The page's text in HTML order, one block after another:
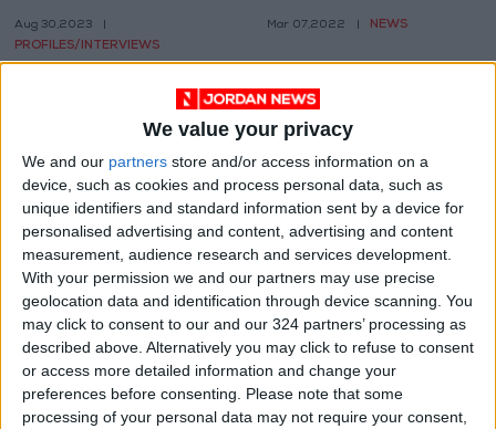
We value your privacy
We and our partners store and/or access information on a
device, such as cookies and process personal data, such as
unique identifiers and standard information sent by a device for
personalised advertising and content, advertising and content
measurement, audience research and services development.
With your permission we and our partners may use precise
geolocation data and identification through device scanning. You
may click to consent to our and our 324 partners’ processing as
described above. Alternatively you may click to refuse to consent
or access more detailed information and change your
preferences before consenting.
Please note that some
processing of your personal data may not require your consent,
Kitchens
Aug 30,2023
PROFILES/INTERVIEWS
Mar 07,2022 NEWS
Ministry to launch
medication delivery
service in February
Jan 23,2022
OUR PRODUCTS
TODAY’S PAPER